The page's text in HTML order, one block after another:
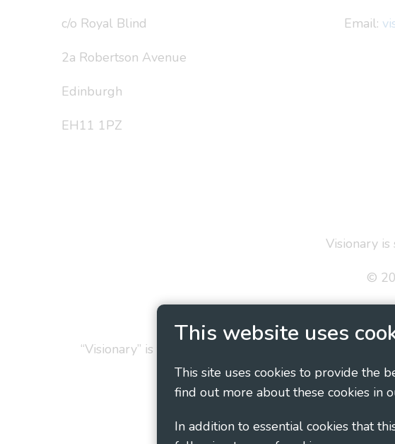
This website uses
This site uses cookies to provide the
find out more about these cookies in
In addition to essential cookies that
c/o Royal Blind
2a Robertson Avenue
Edinburgh
EH11 1PZ
Email:
Visionary
©
“Visionary” is the working name of Visionary -
1135360,